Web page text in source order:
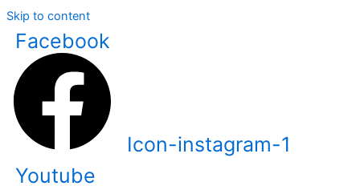
Skip to content
Facebook
Icon-instagram-1
Youtube